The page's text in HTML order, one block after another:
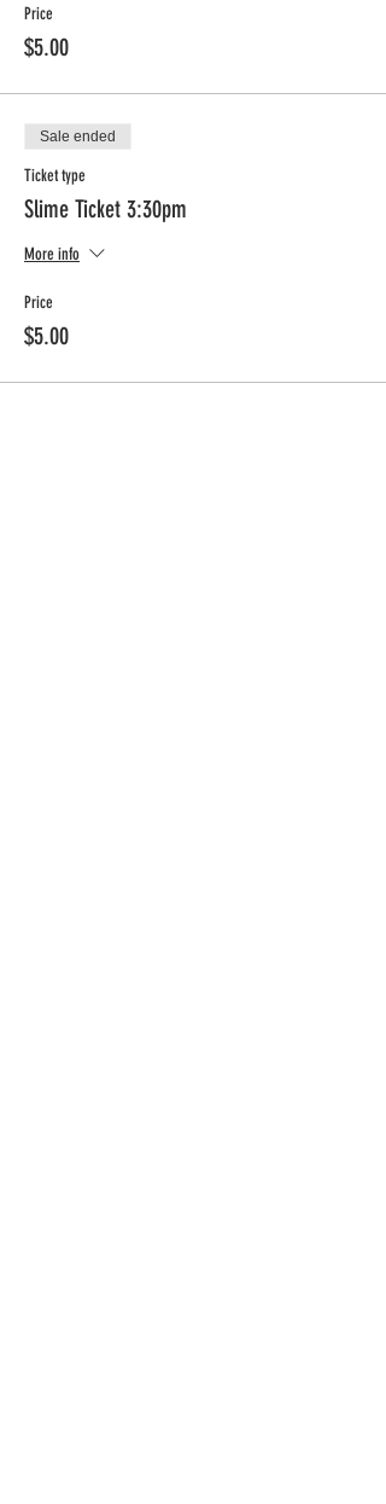
Price
$5.00
Sale ended
Ticket type
Slime Ticket 3:30pm
More info
Price
$5.00